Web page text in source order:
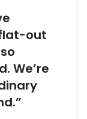
out
We’re